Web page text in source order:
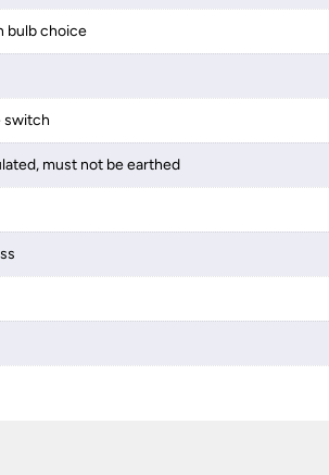
bulb choice
switch
must not be earthed